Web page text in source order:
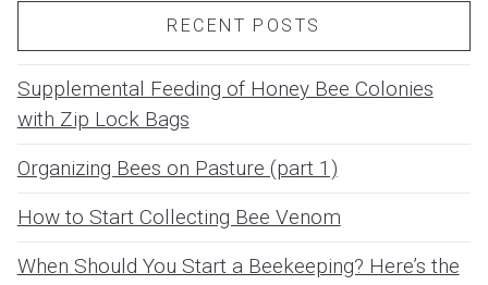
RECENT POSTS
Supplemental Feeding of Honey Bee Colonies
with Zip Lock Bags
Organizing Bees on Pasture (part 1)
How to Start Collecting Bee Venom
When Should You Start a Beekeeping? Here’s the